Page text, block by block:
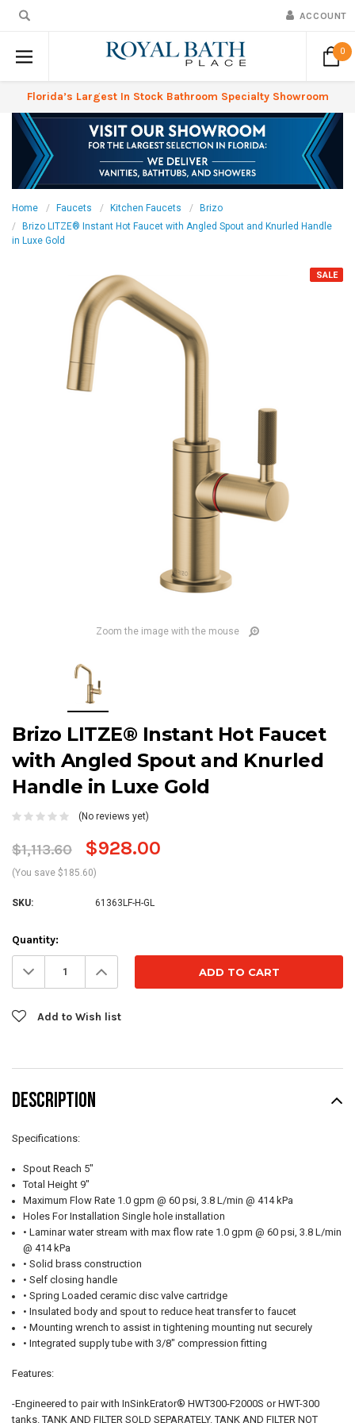
ACCOUNT
0
Florida’s Largest In Stock Bathroom Specialty Showroom
Home Faucets Kitchen Faucets
Brizo
Brizo LITZE® Instant Hot Faucet with Angled Spout and Knurled Handle
in Luxe Gold
SALE
Zoom the image with the mouse
Brizo LITZE® Instant Hot Faucet
with Angled Spout and Knurled
Handle in Luxe Gold
(No reviews yet)
$1,113.60 $928.00
(You save $185.60)
SKU: 61363LF-H-GL
Current
Stock:
Quantity:
Decrease
Quantity: Increase
Quantity:
Add to Wish list
DESCRIPTION
Specifications:
Spout Reach 5"
Total Height 9"
Maximum Flow Rate 1.0 gpm @ 60 psi, 3.8 L/min @ 414 kPa
Holes For Installation Single hole installation
• Laminar water stream with max flow rate 1.0 gpm @ 60 psi, 3.8 L/min
@ 414 kPa
• Solid brass construction
• Self closing handle
• Spring Loaded ceramic disc valve cartridge
• Insulated body and spout to reduce heat transfer to faucet
• Mounting wrench to assist in tightening mounting nut securely
• Integrated supply tube with 3/8" compression fitting
Features:
-Engineered to pair with InSinkErator® HWT300-F2000S or HWT-300
tanks. TANK AND FILTER SOLD SEPARATELY. TANK AND FILTER NOT